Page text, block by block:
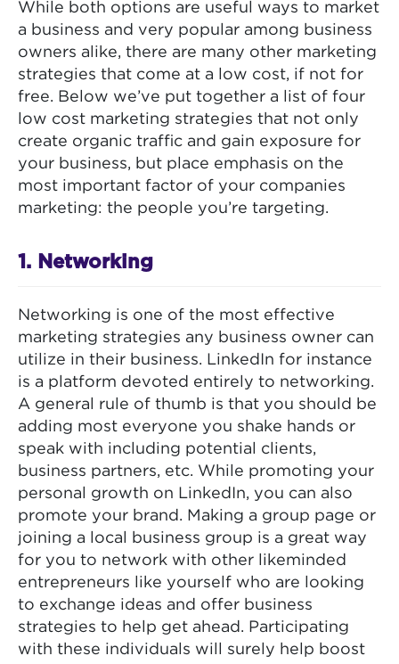
While both options are useful ways to market
a business and very popular among business
owners alike, there are many other marketing
strategies that come at a low cost, if not for
free. Below we’ve put together a list of four
low cost marketing strategies that not only
create organic traffic and gain exposure for
your business, but place emphasis on the
most important factor of your companies
marketing: the people you’re targeting.
1. Networking
Networking is one of the most effective
marketing strategies any business owner can
utilize in their business. LinkedIn for instance
is a platform devoted entirely to networking.
A general rule of thumb is that you should be
adding most everyone you shake hands or
speak with including potential clients,
business partners, etc. While promoting your
personal growth on LinkedIn, you can also
promote your brand. Making a group page or
joining a local business group is a great way
for you to network with other likeminded
entrepreneurs like yourself who are looking
to exchange ideas and offer business
strategies to help get ahead. Participating
with these individuals will surely help boost